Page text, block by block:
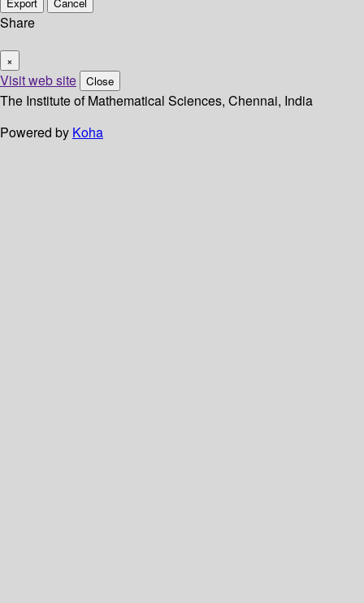
Export Cancel
Share
×
Visit web site Close
The Institute of Mathematical Sciences, Chennai, India
Powered by Koha